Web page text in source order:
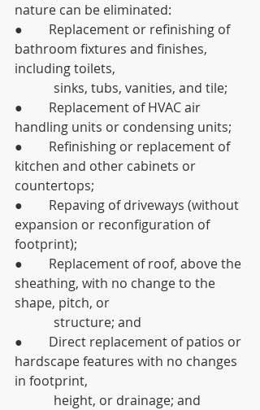
nature can be eliminated:
●        Replacement or refinishing of
bathroom fixtures and finishes,
	  sinks, tubs, vanities, and tile;
●        Replacement of HVAC air
handling units or condensing units;
●        Refinishing or replacement of
kitchen and other cabinets or
countertops;
●        Repaving of driveways (without
expansion or reconfiguration of
footprint);
●        Replacement of roof, above the
sheathing, with no change to the
shape, pitch, or
	  structure; and
●        Direct replacement of patios or
hardscape features with no changes
in footprint,
	  height, or drainage; and